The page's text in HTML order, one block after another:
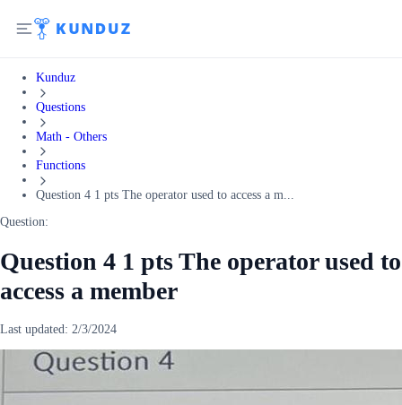
Kunduz
Questions
Math - Others
Functions
Question 4 1 pts The operator used to access a m...
Question:
Question 4 1 pts The operator used to
access a member
Last updated: 2/3/2024